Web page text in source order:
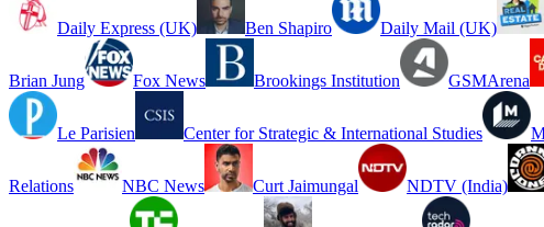
Daily Express (UK) Ben Shapiro Daily Mail (UK)
Brian Jung Fox News Brookings Institution GSMArena
Le Parisien Center for Strategic & International Studies
Relations NBC News Curt Jaimungal NDTV (India)